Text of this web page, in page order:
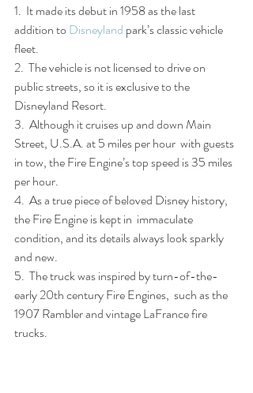
1.  It made its debut in 1958 as the last
addition to Disneyland park’s classic vehicle
fleet.
2.  The vehicle is not licensed to drive on
public streets, so it is exclusive to the
Disneyland Resort.
3.  Although it cruises up and down Main
Street, U.S.A. at 5 miles per hour  with guests
in tow, the Fire Engine’s top speed is 35 miles
per hour.
4.  As a true piece of beloved Disney history,
the Fire Engine is kept in  immaculate
condition, and its details always look sparkly
and new.
5.  The truck was inspired by turn-of-the-
early 20th century Fire Engines,  such as the
1907 Rambler and vintage LaFrance fire
trucks.